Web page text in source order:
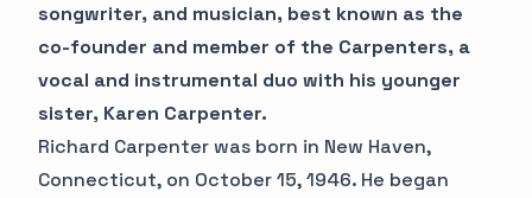
songwriter, and musician, best known as the
co-founder and member of the Carpenters, a
vocal and instrumental duo with his younger
sister, Karen Carpenter.
Richard Carpenter was born in New Haven,
Connecticut, on October 15, 1946. He began